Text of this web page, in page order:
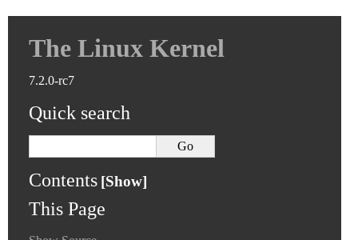
The Linux Kernel
7.2.0-rc7
Quick search
Contents
This Page